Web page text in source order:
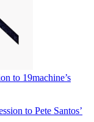
to 19machine’s
to Pete Santos’